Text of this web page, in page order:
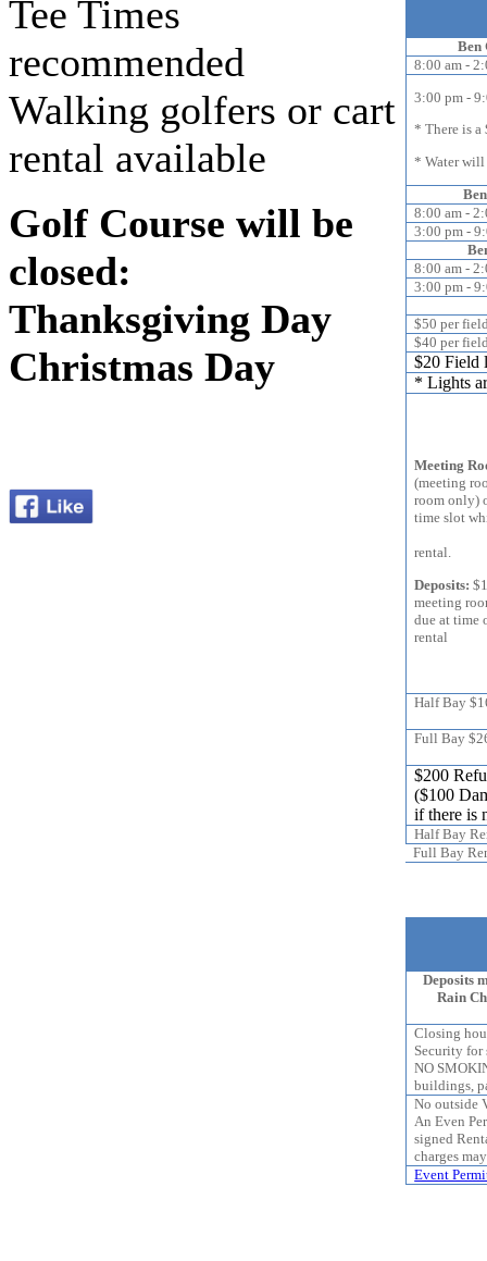
Tee Times
recommended
Walking golfers or cart
rental available
Golf Course will be
closed:
Thanksgiving Day
Christmas Day
Ben
8:00 am -
3:00 pm -
* There is a
* Water will
8:00 am -
3:00 pm -
8:00 am -
3:00 pm -
$50 per
$40 per
$20 Field
* Lights
Meeting
(meeting
room only)
time slot
rental.
Deposits:
meeting
due at time
rental
Half Bay
Full Bay
$200
($100
if there is
Half Bay
Full Bay
Deposits
Rain
Closing
Security
NO
buildings,
No outside
An Even
signed
charges
Event